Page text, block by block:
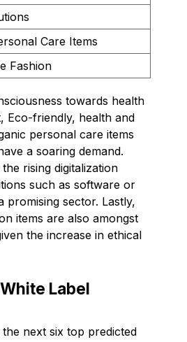
Care Items
Fashion
towards health
Eco-friendly, health and
personal care items
a soaring demand.
rising digitalization
such as software or
promising sector. Lastly,
items are also amongst
the increase in ethical
Label
next six top predicted